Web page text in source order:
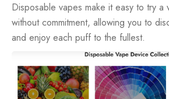
Disposable vapes make it easy to try a
without commitment, allowing you to
and enjoy each puff to the fullest.